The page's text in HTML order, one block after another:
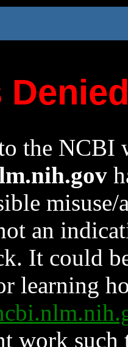
the NCBI
an
It could
learning
work such